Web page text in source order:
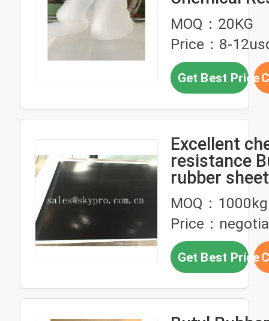
For Intake
Exhaust
Seals
MOQ：20KG
Price：8-
Get Best Price
Excellent
resistance
rubber
liner
MOQ：1000kg
Price：
Get Best Price